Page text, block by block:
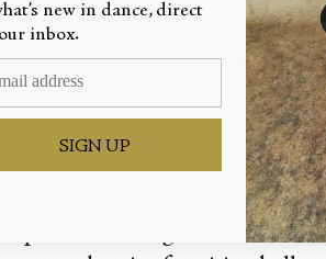
prizes totalling $36,000, the
new in dance, direct
inbox.
SIGN UP